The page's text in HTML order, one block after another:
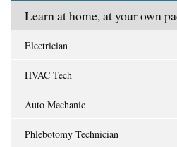
Learn at home, at your own
Electrician
HVAC Tech
Auto Mechanic
Phlebotomy Technician